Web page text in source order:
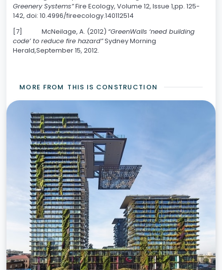
Greenery Systems”Fire Ecology, Volume 12, Issue 1,pp. 125-
142, doi: 10.4996/fireecology.140112514
[7] McNeilage, A. (2012) “GreenWalls ‘need building
code’ to reduce fire hazard”Sydney Morning
Herald,September 15, 2012.
MORE FROM THIS IS CONSTRUCTION